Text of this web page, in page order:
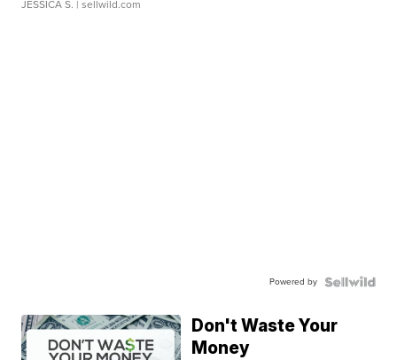
JESSICA S. | sellwild.com
Powered by
Don't Waste Your
Money